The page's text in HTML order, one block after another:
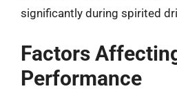
significantly during spirited
Factors
Performance